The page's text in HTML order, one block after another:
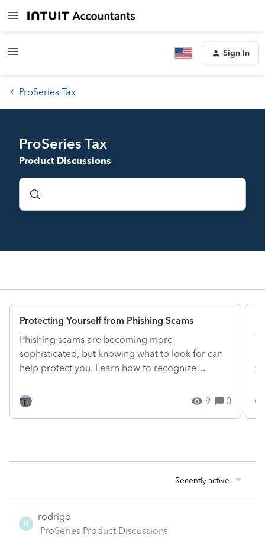
Sign In
ProSeries Tax
ProSeries Tax
Product Discussions
Protecting Yourself from Phishing Scams
Phishing scams are becoming more
sophisticated, but knowing what to look for can
help protect you. Learn how to recognize
9
0
Recently active
R
rodrigo
ProSeries Product Discussions